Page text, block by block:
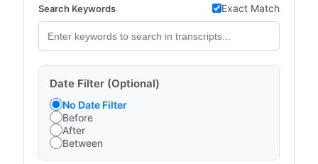
Search Keywords Exact Match
Date Filter (Optional)
No Date Filter
Before
After
Between